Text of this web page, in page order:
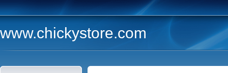
www.chickystore.com